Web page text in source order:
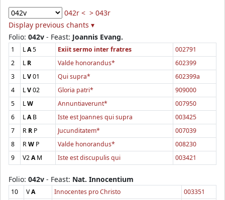
042r < > 043r
Display previous chants ▾
Folio: 042v - Feast: Joannis Evang.
1 LA5 Exiit sermo inter fratres
002791
2
LR Valde honorandus*
602399
3
LV01 Qui supra*
602399a
4
LV02 Gloria patri*
909000
5
LW Annuntiaverunt*
007950
6
LAB Iste est Joannes qui supra
003425
7
R R P Jucunditatem*
007039
8
RW P Valde honorandus*
008230
9
V2AM Iste est discupulis qui 003421
Folio: 042v - Feast: Nat. Innocentium
10 VA Innocentes pro Christo
003351